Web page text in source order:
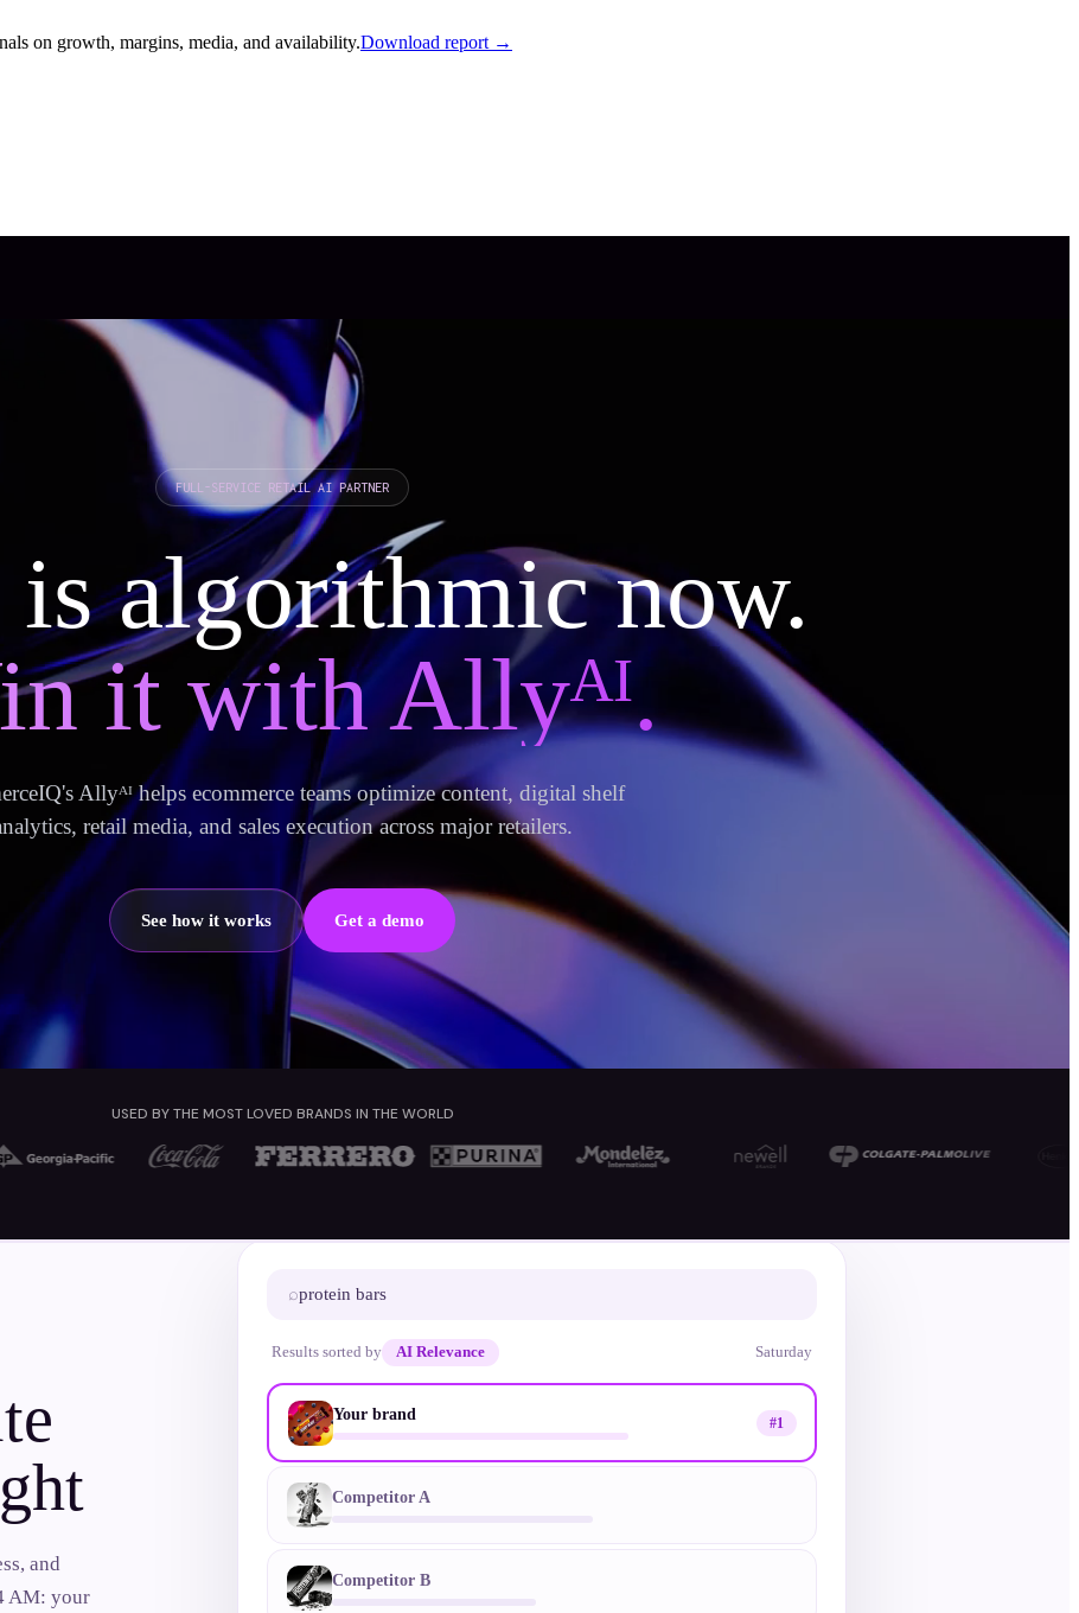
on growth, margins, media, and availability.Download report →
FULL-SERVICE RETAIL AI PARTNER
algorithmic now.
it with Allyᴬᴵ.
Allyᴬᴵ helps ecommerce teams optimize content, digital shelf
retail media, and sales execution across major retailers.
See how it works Get a demo
USED BY THE MOST LOVED BRANDS IN THE WORLD
and
AM: your
⌕protein bars
Results sorted by AI Relevance Saturday
Competitor A
Competitor B
Your brand #1
ONE SUPPRESSED SKU 10 days to fix